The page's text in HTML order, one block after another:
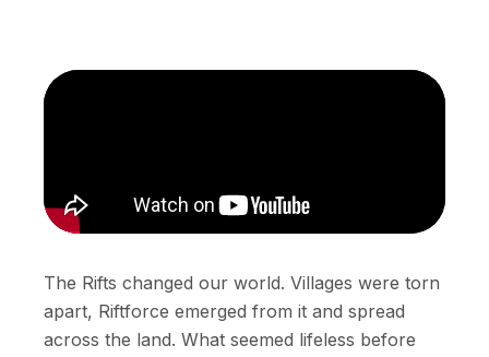
The Rifts changed our world. Villages were torn
apart, Riftforce emerged from it and spread
across the land. What seemed lifeless before